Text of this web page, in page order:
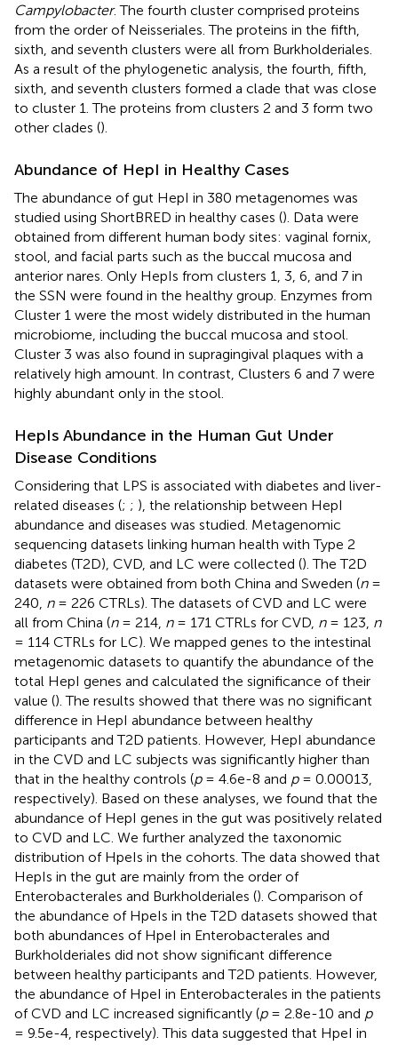
Campylobacter. The fourth cluster comprised proteins
from the order of Neisseriales. The proteins in the fifth,
sixth, and seventh clusters were all from Burkholderiales.
As a result of the phylogenetic analysis, the fourth, fifth,
sixth, and seventh clusters formed a clade that was close
to cluster 1. The proteins from clusters 2 and 3 form two
other clades ().
Abundance of HepI in Healthy Cases
The abundance of gut HepI in 380 metagenomes was
studied using ShortBRED in healthy cases (). Data were
obtained from different human body sites: vaginal fornix,
stool, and facial parts such as the buccal mucosa and
anterior nares. Only HepIs from clusters 1, 3, 6, and 7 in
the SSN were found in the healthy group. Enzymes from
Cluster 1 were the most widely distributed in the human
microbiome, including the buccal mucosa and stool.
Cluster 3 was also found in supragingival plaques with a
relatively high amount. In contrast, Clusters 6 and 7 were
highly abundant only in the stool.
HepIs Abundance in the Human Gut Under
Disease Conditions
Considering that LPS is associated with diabetes and liver-
related diseases (; ; ), the relationship between HepI
abundance and diseases was studied. Metagenomic
sequencing datasets linking human health with Type 2
diabetes (T2D), CVD, and LC were collected (). The T2D
datasets were obtained from both China and Sweden (n=
240, n= 226 CTRLs). The datasets of CVD and LC were
all from China (n= 214, n= 171 CTRLs for CVD, n= 123, n
= 114 CTRLs for LC). We mapped genes to the intestinal
metagenomic datasets to quantify the abundance of the
total HepI genes and calculated the significance of their
value (). The results showed that there was no significant
difference in HepI abundance between healthy
participants and T2D patients. However, HepI abundance
in the CVD and LC subjects was significantly higher than
that in the healthy controls (p= 4.6e-8 and p= 0.00013,
respectively). Based on these analyses, we found that the
abundance of HepI genes in the gut was positively related
to CVD and LC. We further analyzed the taxonomic
distribution of HpeIs in the cohorts. The data showed that
HepIs in the gut are mainly from the order of
Enterobacterales and Burkholderiales (). Comparison of
the abundance of HpeIs in the T2D datasets showed that
both abundances of HpeI in Enterobacterales and
Burkholderiales did not show significant difference
between healthy participants and T2D patients. However,
the abundance of HpeI in Enterobacterales in the patients
of CVD and LC increased significantly (p= 2.8e-10 and p
= 9.5e-4, respectively). This data suggested that HpeI in